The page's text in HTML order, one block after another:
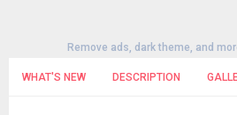
Remove ads, dark theme, and
WHAT'S NEW DESCRIPTION